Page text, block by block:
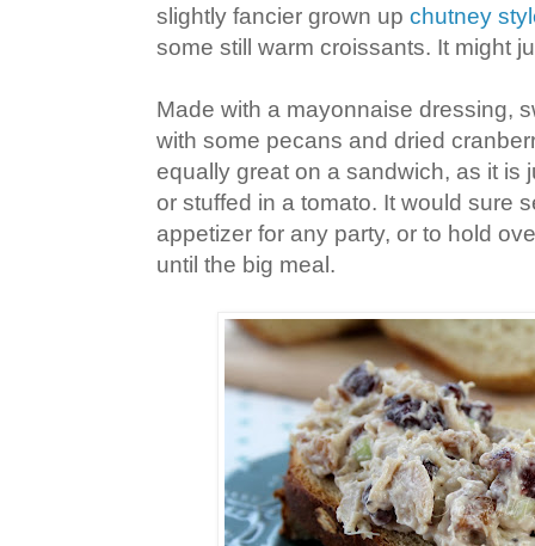
slightly fancier grown up chutney
some still warm croissants. It might
Made with a mayonnaise dressing,
with some pecans and dried
equally great on a sandwich, as it is
or stuffed in a tomato. It would sure
appetizer for any party, or to hold
until the big meal.